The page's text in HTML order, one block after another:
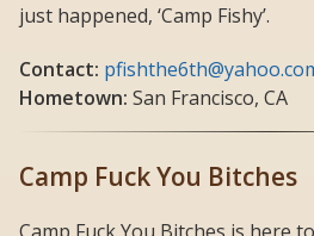
just happened, ‘Camp Fishy’.
Contact:
Hometown: San Francisco, CA
Camp Fuck You Bitches
Camp Fuck You Bitches is here